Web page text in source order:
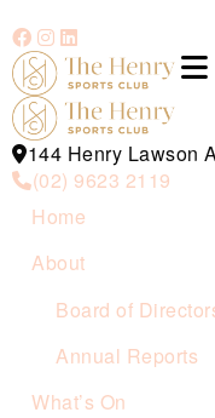
144 Henry Lawson
(02) 9623 2119
Home
About
Board of
Annual Reports
What’s On